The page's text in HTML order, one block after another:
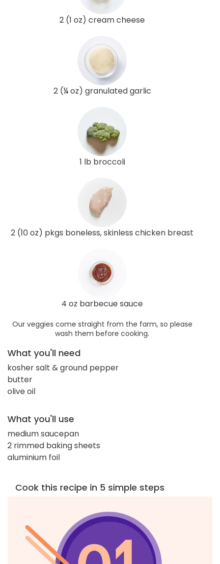
2 (1 oz) cream cheese
2 (¼ oz) granulated garlic
1 lb broccoli
2 (10 oz) pkgs boneless, skinless chicken breast
4 oz barbecue sauce
Our veggies come straight from the farm, so please
wash them before cooking.
What you'll need
kosher salt & ground pepper
butter
olive oil
What you'll use
medium saucepan
2 rimmed baking sheets
aluminium foil
Cook this recipe in 5 simple steps